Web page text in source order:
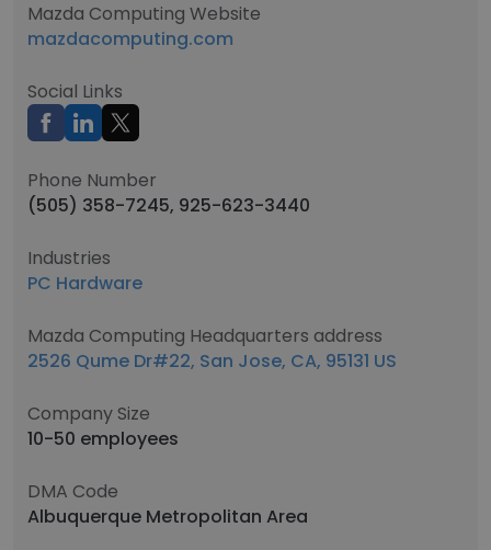
Mazda Computing Website
mazdacomputing.com
Social Links
Phone Number
(505) 358-7245, 925-623-3440
Industries
PC Hardware
Mazda Computing Headquarters address
2526 Qume Dr#22, San Jose, CA, 95131 US
Company Size
10-50 employees
DMA Code
Albuquerque Metropolitan Area